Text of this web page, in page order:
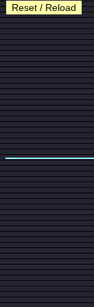
Reset / Reload